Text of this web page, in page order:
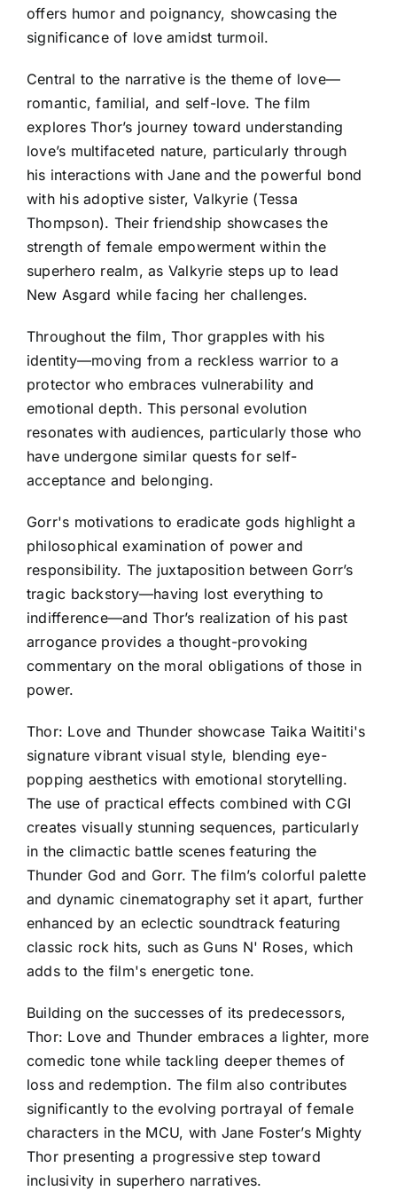
offers humor and poignancy, showcasing the
significance of love amidst turmoil.
Central to the narrative is the theme of love—
romantic, familial, and self-love. The film
explores Thor’s journey toward understanding
love’s multifaceted nature, particularly through
his interactions with Jane and the powerful bond
with his adoptive sister, Valkyrie (Tessa
Thompson). Their friendship showcases the
strength of female empowerment within the
superhero realm, as Valkyrie steps up to lead
New Asgard while facing her challenges.
Throughout the film, Thor grapples with his
identity—moving from a reckless warrior to a
protector who embraces vulnerability and
emotional depth. This personal evolution
resonates with audiences, particularly those who
have undergone similar quests for self-
acceptance and belonging.
Gorr's motivations to eradicate gods highlight a
philosophical examination of power and
responsibility. The juxtaposition between Gorr’s
tragic backstory—having lost everything to
indifference—and Thor’s realization of his past
arrogance provides a thought-provoking
commentary on the moral obligations of those in
power.
Thor: Love and Thunder showcase Taika Waititi's
signature vibrant visual style, blending eye-
popping aesthetics with emotional storytelling.
The use of practical effects combined with CGI
creates visually stunning sequences, particularly
in the climactic battle scenes featuring the
Thunder God and Gorr. The film’s colorful palette
and dynamic cinematography set it apart, further
enhanced by an eclectic soundtrack featuring
classic rock hits, such as Guns N' Roses, which
adds to the film's energetic tone.
Building on the successes of its predecessors,
Thor: Love and Thunder embraces a lighter, more
comedic tone while tackling deeper themes of
loss and redemption. The film also contributes
significantly to the evolving portrayal of female
characters in the MCU, with Jane Foster’s Mighty
Thor presenting a progressive step toward
inclusivity in superhero narratives.